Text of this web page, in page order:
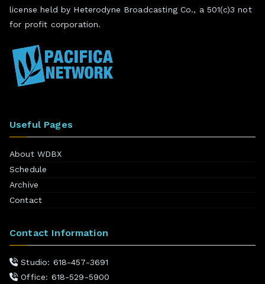
license held by Heterodyne Broadcasting Co., a 501(c)3 not
for profit corporation.
Useful Pages
About WDBX
Schedule
Archive
Contact
Contact Information
Studio: 618-457-3691
Office: 618-529-5900